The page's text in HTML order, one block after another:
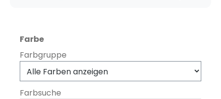
Farbeauswählen
Farbgruppe
Farbsuche